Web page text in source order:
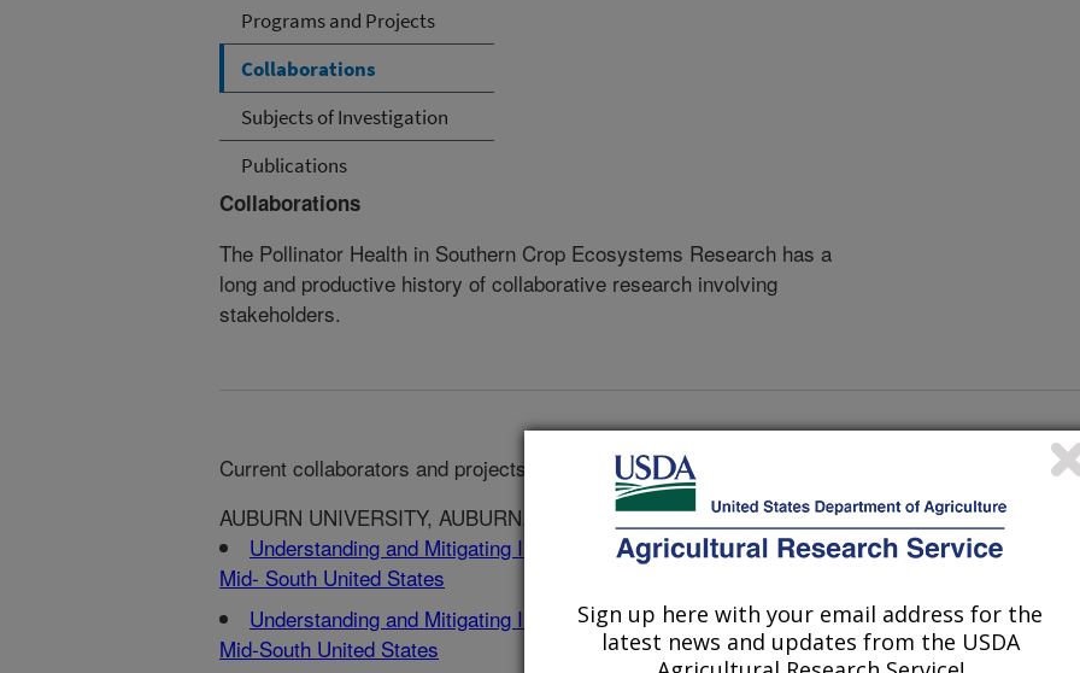
Programs and Projects
Collaborations
Subjects of Investigation
Publications
Collaborations
The Pollinator Health in Southern Crop Ecosystems Research has a
long and productive history of collaborative research involving
stakeholders.
Current collaborators and projects:
AUBURN UNIVERSITY, AUBURN, AL
Understanding and Mitigating Important Stressors of Bees and other Insect Pollinators in the
Mid- South United States
Understanding and Mitigating Important Stressors of Bees and other Insect Pollinators in the
Mid-South United States
Sign up here with your email address for the
latest news and updates from the USDA